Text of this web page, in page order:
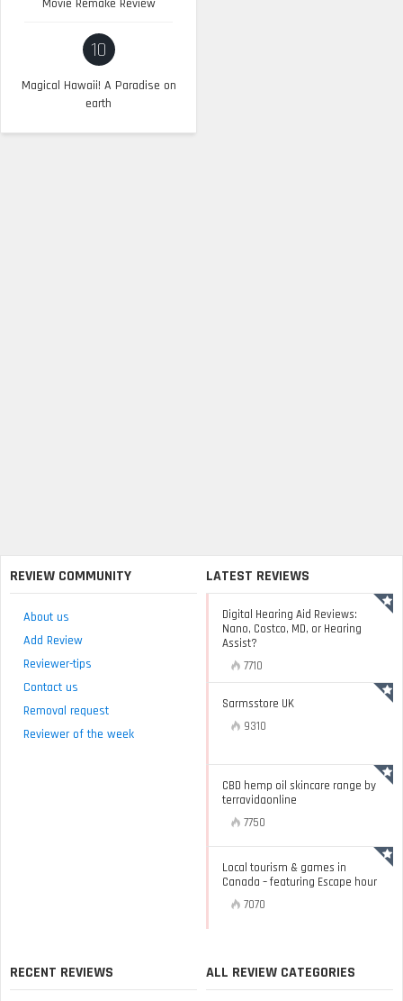
Movie Remake Review
10
Magical Hawaii! A Paradise on
earth
REVIEW COMMUNITY
About us
Add Review
Reviewer-tips
Contact us
Removal request
Reviewer of the week
LATEST REVIEWS
Digital Hearing Aid Reviews:
Nano, Costco, MD, or Hearing
Assist?
7710
Sarmsstore UK
9310
CBD hemp oil skincare range by
terravidaonline
7750
Local tourism & games in
Canada – featuring Escape hour
7070
RECENT REVIEWS ALL REVIEW CATEGORIES